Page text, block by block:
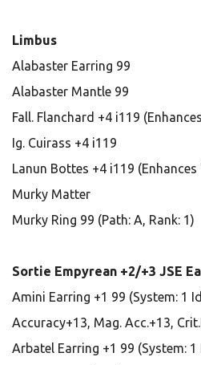
Limbus
Alabaster Earring 99
Alabaster Mantle 99
Fall. Flanchard +4 i119
Ig. Cuirass +4 i119
Lanun Bottes +4 i119
Murky Matter
Murky Ring 99 (Path: A, Rank: 1)
Sortie Empyrean +2/+3 JSE
Amini Earring +1 99 (System: 1
Accuracy+13, Mag. Acc.+13,
Arbatel Earring +1 99 (System: 1